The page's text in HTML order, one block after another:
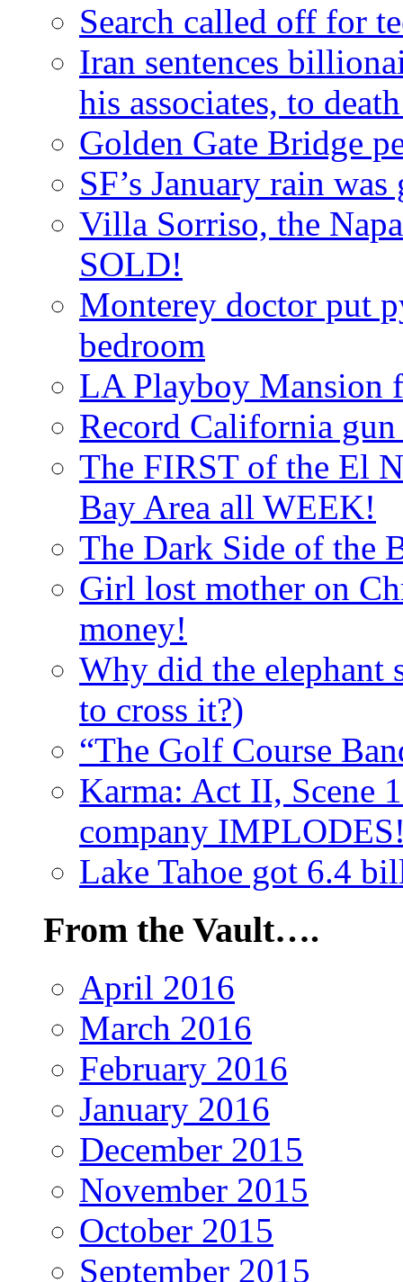
Search called off for
Iran sentences
his associates, to
Golden Gate Bridge
SF’s January rain
Villa Sorriso, the
SOLD!
Monterey doctor put
bedroom
LA Playboy Mansion
Record California
The FIRST of the El
Bay Area all WEEK!
The Dark Side of the
Girl lost mother on
money!
Why did the elephant
to cross it?)
“The Golf Course
Karma: Act II, Scene
company
Lake Tahoe got 6.4
From the Vault….
April 2016
March 2016
February 2016
January 2016
December 2015
November 2015
October 2015
September 2015